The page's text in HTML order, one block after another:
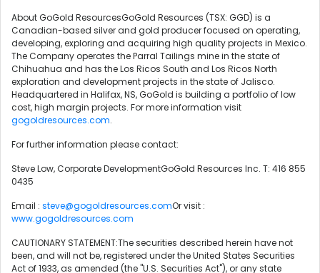
About GoGold ResourcesGoGold Resources (TSX: GGD) is a
Canadian-based silver and gold producer focused on operating,
developing, exploring and acquiring high quality projects in Mexico.
The Company operates the Parral Tailings mine in the state of
Chihuahua and has the Los Ricos South and Los Ricos North
exploration and development projects in the state of Jalisco.
Headquartered in Halifax, NS, GoGold is building a portfolio of low
cost, high margin projects. For more information visit
gogoldresources.com.
For further information please contact:
Steve Low, Corporate DevelopmentGoGold Resources Inc. T: 416 855
0435
Email : steve@gogoldresources.comOr visit :
www.gogoldresources.com
CAUTIONARY STATEMENT:The securities described herein have not
been, and will not be, registered under the United States Securities
Act of 1933, as amended (the "U.S. Securities Act"), or any state